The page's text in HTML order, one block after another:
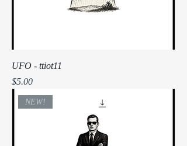
UFO - ttiot11
Price
$5.00
NEW!